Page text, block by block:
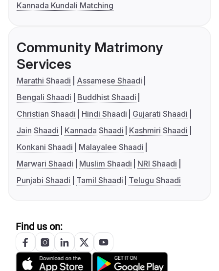
Kannada Kundali Matching
Community Matrimony
Services
Marathi Shaadi
Assamese Shaadi
Bengali Shaadi
Buddhist Shaadi
Christian Shaadi
Hindi Shaadi
Gujarati Shaadi
Jain Shaadi
Kannada Shaadi
Kashmiri Shaadi
Konkani Shaadi
Malayalee Shaadi
Marwari Shaadi
Muslim Shaadi
NRI Shaadi
Punjabi Shaadi
Tamil Shaadi Telugu Shaadi
Find us on: